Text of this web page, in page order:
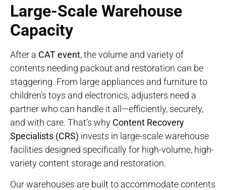
Large-Scale Warehouse
Capacity
After a CAT event, the volume and variety of
contents needing packout and restoration can be
staggering. From large appliances and furniture to
children’s toys and electronics, adjusters need a
partner who can handle it all—efficiently, securely,
and with care. That’s why Content Recovery
Specialists (CRS) invests in large-scale warehouse
facilities designed specifically for high-volume, high-
variety content storage and restoration.
Our warehouses are built to accommodate contents